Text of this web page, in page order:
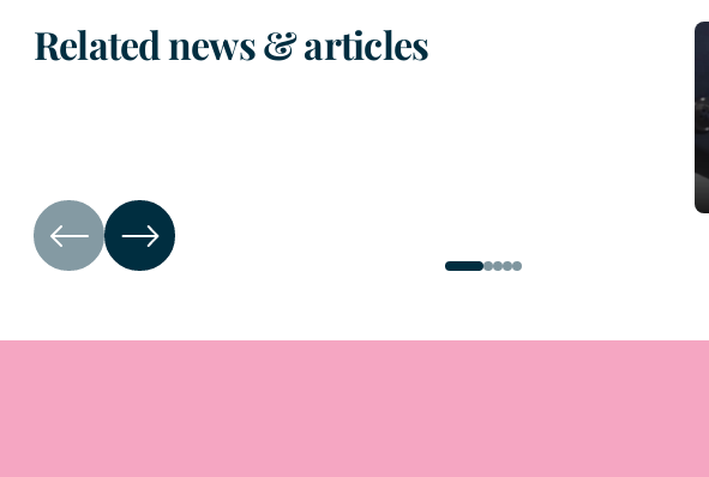
Related news & articles of